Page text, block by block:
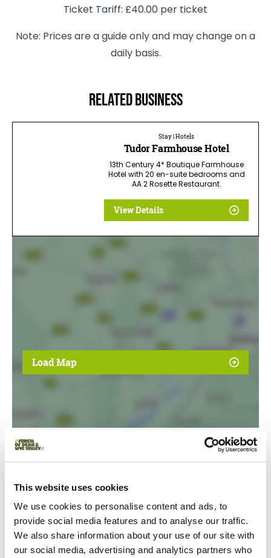
This website uses cookies
We use cookies to personalise content and ads, to
provide social media features and to analyse our traffic.
We also share information about your use of our site with
our social media, advertising and analytics partners who
Ticket Tariff: £40.00 per ticket
Note: Prices are a guide only and may change on a
daily basis.
Related business
Stay | Hotels
Tudor Farmhouse Hotel
13th Century 4* Boutique Farmhouse
Hotel with 20 en-suite bedrooms and
AA 2 Rosette Restaurant.
View Details
Load Map
Event Dates
Swipe left or right to view event info